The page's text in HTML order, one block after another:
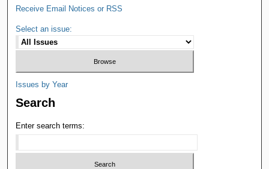
Receive Email Notices or RSS
Select an issue:
Issues by Year
Search
Enter search terms: